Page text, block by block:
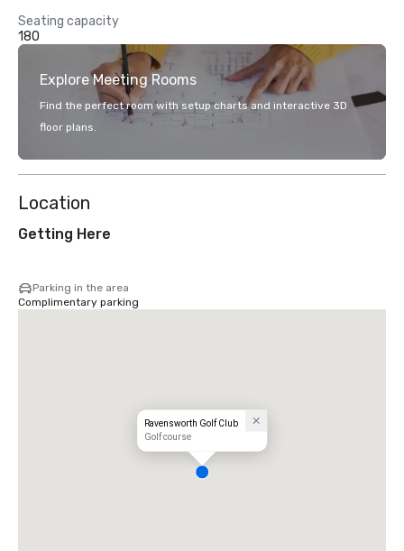
Seating capacity
180
Explore Meeting Rooms
Find the perfect room with setup charts and interactive 3D
floor plans.
Location
Getting Here
Parking in the area
Complimentary parking
Ravensworth Golf Club
Golf course